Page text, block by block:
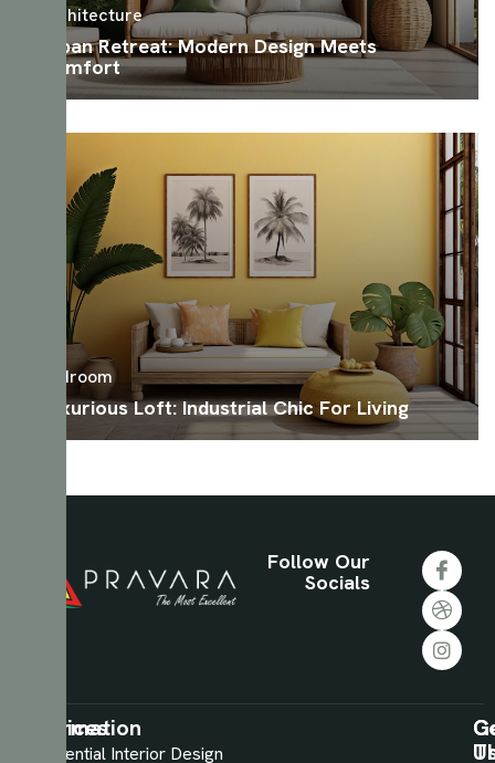
Architecture
Urban Retreat: Modern Design Meets
Comfort
Bedroom
Luxurious Loft: Industrial Chic For Living
Follow Our
Socials
Information
About
Services
Residential Interior Design